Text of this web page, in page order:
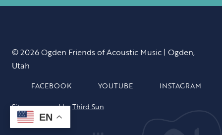
© 2026 Ogden Friends of Acoustic Music | Ogden,
Utah
FACEBOOK YOUTUBE INSTAGRAM
Site sponsored byThird Sun
EN